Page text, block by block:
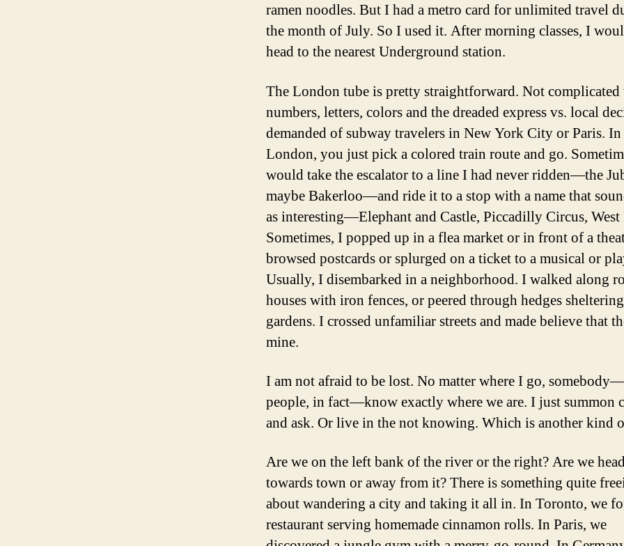
ramen noodles. But I had a metro card for unlimited travel
the month of July. So I used it. After morning classes, I
head to the nearest Underground station.
The London tube is pretty straightforward. Not
numbers, letters, colors and the dreaded express vs. local
demanded of subway travelers in New York City or Paris. In
London, you just pick a colored train route and go.
would take the escalator to a line I had never ridden—the
maybe Bakerloo—and ride it to a stop with a name that
as interesting—Elephant and Castle, Piccadilly Circus, West
Sometimes, I popped up in a flea market or in front of a
browsed postcards or splurged on a ticket to a musical or
Usually, I disembarked in a neighborhood. I walked along
houses with iron fences, or peered through hedges
gardens. I crossed unfamiliar streets and made believe that
mine.
I am not afraid to be lost. No matter where I go,
people, in fact—know exactly where we are. I just summon
and ask. Or live in the not knowing. Which is another kind
Are we on the left bank of the river or the right? Are we
towards town or away from it? There is something quite
about wandering a city and taking it all in. In Toronto, we
restaurant serving homemade cinnamon rolls. In Paris, we